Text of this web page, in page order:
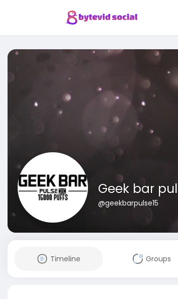
Geek bar
@geekbarpulse15
Timeline Groups